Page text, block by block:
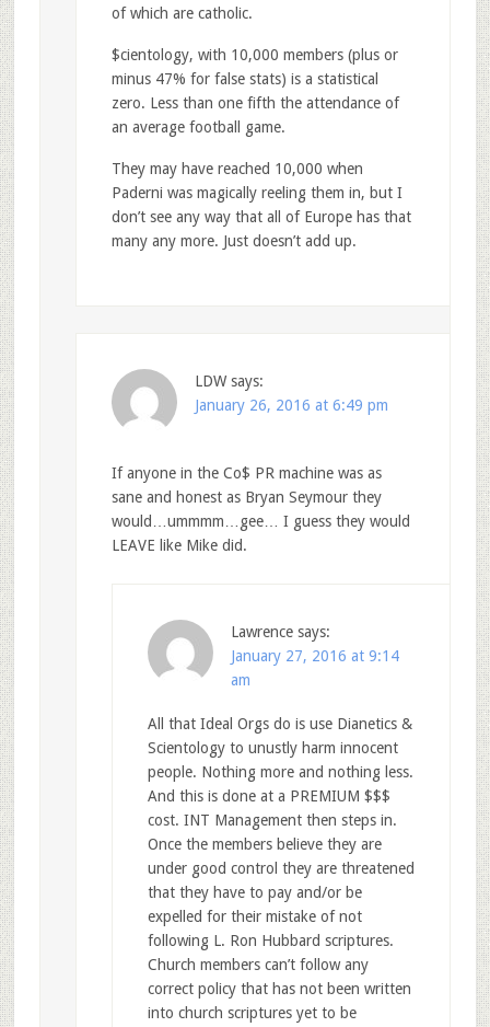
of which are catholic.
$cientology, with 10,000 members (plus or
minus 47% for false stats) is a statistical
zero. Less than one fifth the attendance of
an average football game.
They may have reached 10,000 when
Paderni was magically reeling them in, but I
don’t see any way that all of Europe has that
many any more. Just doesn’t add up.
LDW says:
January 26, 2016 at 6:49 pm
If anyone in the Co$ PR machine was as
sane and honest as Bryan Seymour they
would…ummmm…gee… I guess they would
LEAVE like Mike did.
Lawrence says:
January 27, 2016 at 9:14
am
All that Ideal Orgs do is use Dianetics &
Scientology to unustly harm innocent
people. Nothing more and nothing less.
And this is done at a PREMIUM $$$
cost. INT Management then steps in.
Once the members believe they are
under good control they are threatened
that they have to pay and/or be
expelled for their mistake of not
following L. Ron Hubbard scriptures.
Church members can’t follow any
correct policy that has not been written
into church scriptures yet to be